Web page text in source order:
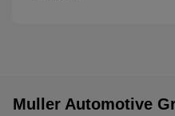
Muller Automotive